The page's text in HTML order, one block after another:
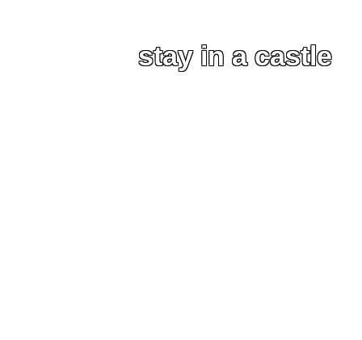
stay in a castle